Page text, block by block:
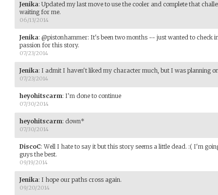
Jenika: Updated my last move to use the cooler and complete that
waiting for me.
06/13/2014
Jenika: @pistonhammer: It's been two months -- just wanted to check
passion for this story.
07/23/2014
Jenika: I admit I haven't liked my character much, but I was planning
07/23/2014
heyohitscarm: I'm done to continue
07/30/2014
heyohitscarm: down*
07/30/2014
DiscoC:Well I hate to say it but this story seems a little dead. :( I'm
guys the best.
09/19/2014
Jenika: I hope our paths cross again.
09/20/2014